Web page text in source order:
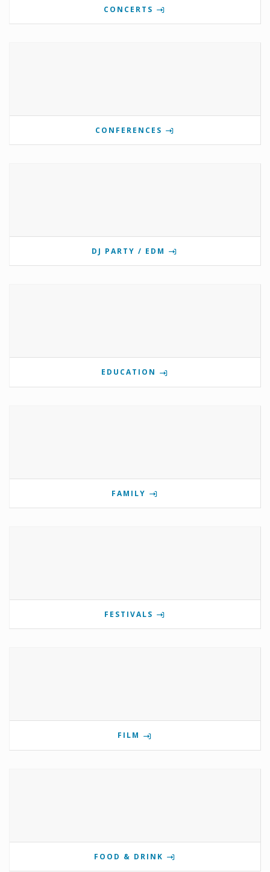
CONCERTS
CONFERENCES
DJ PARTY / EDM
EDUCATION
FAMILY
FESTIVALS
FILM
FOOD & DRINK